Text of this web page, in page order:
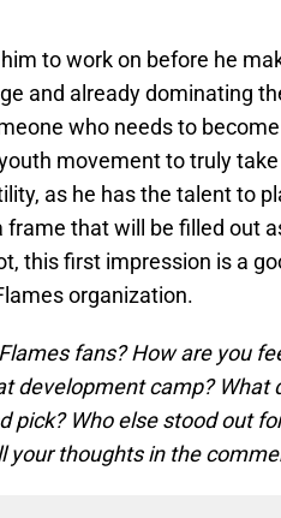
to work on before he
and already dominating
who needs to
movement to truly take
as he has the talent to
frame that will be filled out
this first impression is a
organization.
fans? How are you
development camp? What
pick? Who else stood out
your thoughts in the